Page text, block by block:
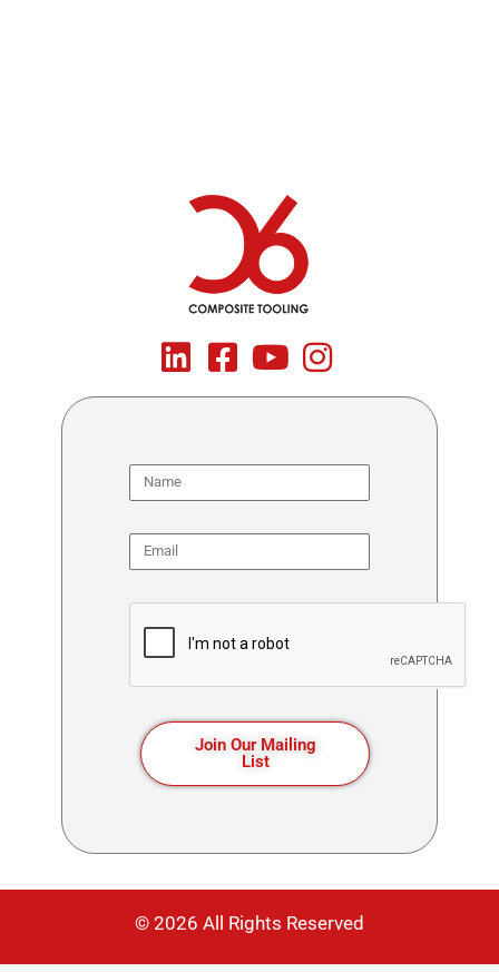
Join Our Mailing
List
© 2026 All Rights Reserved